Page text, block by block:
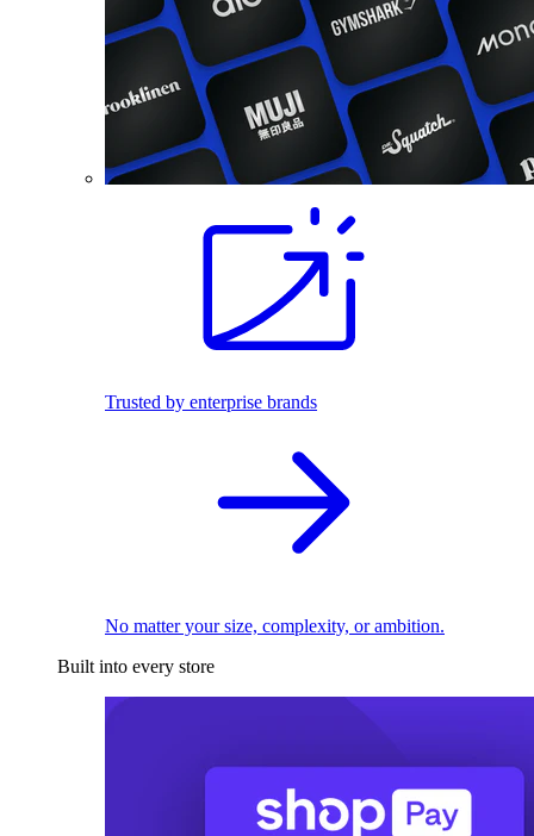
Trusted by enterprise brands
No matter your size, complexity, or ambition.
Built into every store